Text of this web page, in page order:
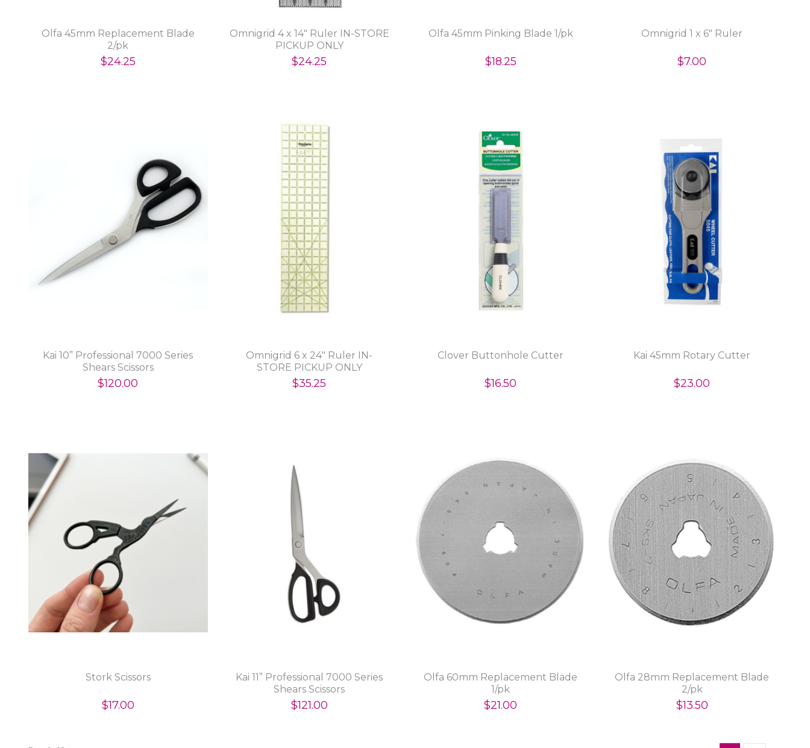
Olfa 45mm Replacement Blade
2/pk
$24.25
Omnigrid 4 x 14" Ruler IN-STORE
PICKUP ONLY
$24.25
Olfa 45mm Pinking Blade 1/pk
$18.25
Omnigrid 1 x 6" Ruler
$7.00
Kai 10” Professional 7000 Series
Shears Scissors
$120.00
Omnigrid 6 x 24" Ruler IN-
STORE PICKUP ONLY
$35.25
Clover Buttonhole Cutter
$16.50
Kai 45mm Rotary Cutter
$23.00
Stork Scissors
$17.00
Kai 11” Professional 7000 Series
Shears Scissors
$121.00
Olfa 60mm Replacement Blade
1/pk
$21.00
Olfa 28mm Replacement Blade
2/pk
$13.50